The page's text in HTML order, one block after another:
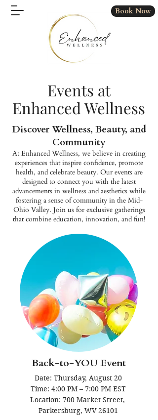
Book Now
Events at
Enhanced Wellness
Discover Wellness, Beauty, and
Community
At Enhanced Wellness, we believe in creating
experiences that inspire confidence, promote
health, and celebrate beauty. Our events are
designed to connect you with the latest
advancements in wellness and aesthetics while
fostering a sense of community in the Mid-
Ohio Valley. Join us for exclusive gatherings
that combine education, innovation, and fun!
Back-to-YOU Event
Date: Thursday, August 20
Time: 4:00 PM – 7:00 PM EST
Location: 700 Market Street,
Parkersburg, WV 26101